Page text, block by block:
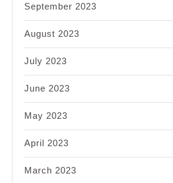
September 2023
August 2023
July 2023
June 2023
May 2023
April 2023
March 2023